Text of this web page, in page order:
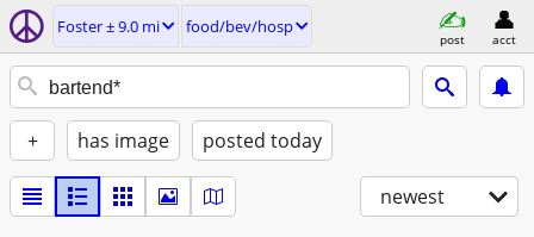
Foster ± 9.0 mi food/bev/hosp
post acct
+ has image posted today
newest